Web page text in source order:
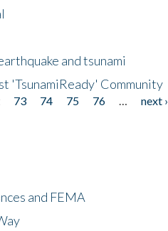
and tsunami
'TsunamiReady' Community
73 74 75 76 next ›
and FEMA